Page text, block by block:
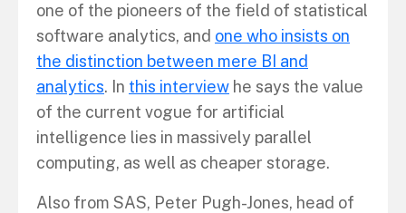
one of the pioneers of the field of statistical
software analytics, and one who insists on
the distinction between mere BI and
analytics. In this interview he says the value
of the current vogue for artificial
intelligence lies in massively parallel
computing, as well as cheaper storage.
Also from SAS, Peter Pugh-Jones, head of